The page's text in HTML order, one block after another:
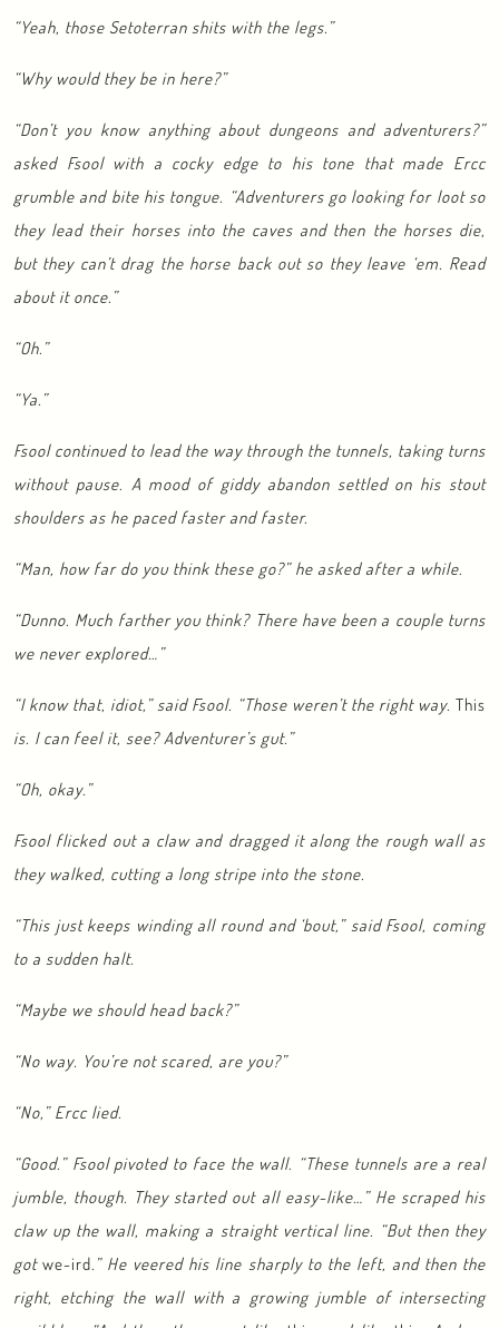
“Yeah, those Setoterran shits with the legs.”
“Why would they be in here?”
“Don’t you know anything about dungeons and adventurers?”
asked Fsool with a cocky edge to his tone that made Ercc
grumble and bite his tongue. “Adventurers go looking for loot so
they lead their horses into the caves and then the horses die,
but they can’t drag the horse back out so they leave ‘em. Read
about it once.”
“Oh.”
“Ya.”
Fsool continued to lead the way through the tunnels, taking turns
without pause. A mood of giddy abandon settled on his stout
shoulders as he paced faster and faster.
“Man, how far do you think these go?” he asked after a while.
“Dunno. Much farther you think? There have been a couple turns
we never explored…”
“I know that, idiot,” said Fsool. “Those weren’t the right way. This
is. I can feel it, see? Adventurer’s gut.”
“Oh, okay.”
Fsool flicked out a claw and dragged it along the rough wall as
they walked, cutting a long stripe into the stone.
“This just keeps winding all round and ‘bout,” said Fsool, coming
to a sudden halt.
“Maybe we should head back?”
“No way. You’re not scared, are you?”
“No,” Ercc lied.
“Good.” Fsool pivoted to face the wall. “These tunnels are a real
jumble, though. They started out all easy-like…” He scraped his
claw up the wall, making a straight vertical line. “But then they
gotwe-ird.” He veered his line sharply to the left, and then the
right, etching the wall with a growing jumble of intersecting